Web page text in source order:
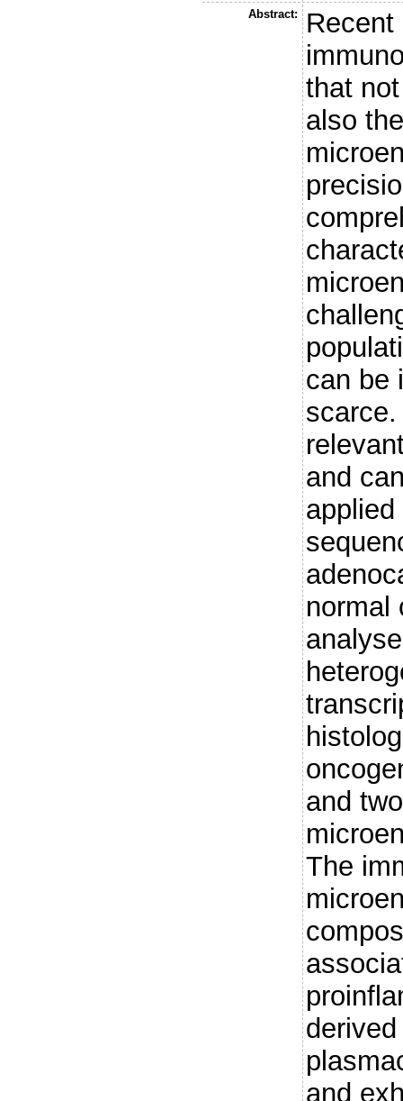
Abstract:
that
also
can be
and
normal
and
The
and